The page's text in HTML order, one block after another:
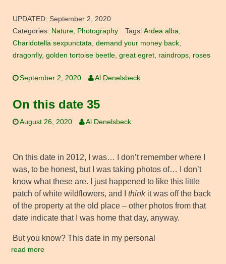
UPDATED: September 2, 2020
Categories: Nature, Photography Tags: Ardea alba,
Charidotella sexpunctata, demand your money back,
dragonfly, golden tortoise beetle, great egret, raindrops, roses
September 2, 2020 Al Denelsbeck
On this date 35
August 26, 2020 Al Denelsbeck
On this date in 2012, I was… I don’t remember where I
was, to be honest, but I was taking photos of… I don’t
know what these are. I just happened to like this little
patch of white wildflowers, and I thinkit was off the back
of the property at the old place – other photos from that
date indicate that I was home that day, anyway.
But you know? This date in my personal
read more